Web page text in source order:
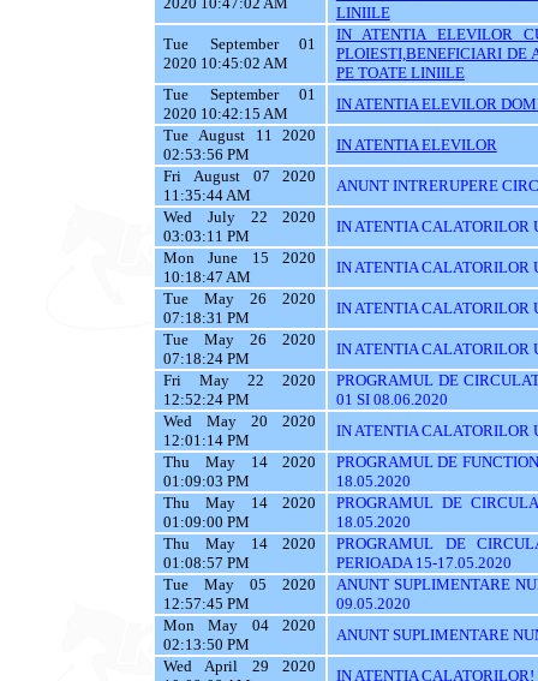
LINIILE
Tue September 01
2020 10:45:02 AM
IN ATENTIA ELEVILOR
PLOIESTI,BENEFICIARI
PE TOATE LINIILE
Tue September 01
2020 10:42:15 AM
IN ATENTIA ELEVILOR
Tue August 11 2020
02:53:56 PM
IN ATENTIA ELEVILOR
Fri August 07 2020
11:35:44 AM
ANUNT INTRERUPERE
Wed July 22 2020
03:03:11 PM
IN ATENTIA CALATORILOR
Mon June 15 2020
10:18:47 AM
IN ATENTIA CALATORILOR
Tue May 26 2020
07:18:31 PM
IN ATENTIA CALATORILOR
Tue May 26 2020
07:18:24 PM
IN ATENTIA CALATORILOR
Fri May 22 2020
12:52:24 PM
PROGRAMUL DE
01 SI 08.06.2020
Wed May 20 2020
12:01:14 PM
IN ATENTIA CALATORILOR
Thu May 14 2020
01:09:03 PM
PROGRAMUL DE
18.05.2020
Thu May 14 2020
01:09:00 PM
PROGRAMUL DE
18.05.2020
Thu May 14 2020
01:08:57 PM
PROGRAMUL DE
PERIOADA 15-17.05.2020
Tue May 05 2020
12:57:45 PM
ANUNT SUPLIMENTARE
09.05.2020
Mon May 04 2020
02:13:50 PM
ANUNT SUPLIMENTARE
Wed April 29 2020
IN ATENTIA CALATORILOR!